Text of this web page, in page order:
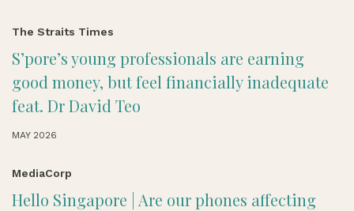
The Straits Times
S’pore’s young professionals are earning
good money, but feel financially inadequate
feat. Dr David Teo
MAY 2026
MediaCorp
Hello Singapore | Are our phones affecting